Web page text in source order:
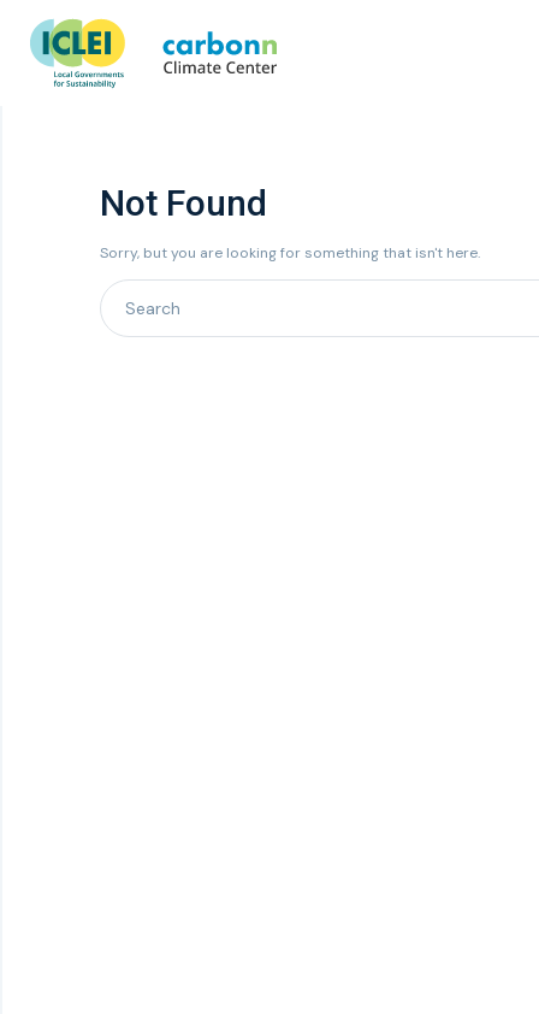
Not Found
Sorry, but you are looking for something that isn't here.